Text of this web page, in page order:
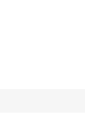
erhvervs­økonomi